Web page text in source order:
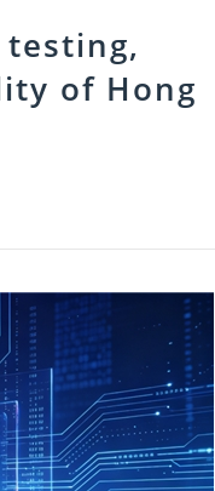
of Hong